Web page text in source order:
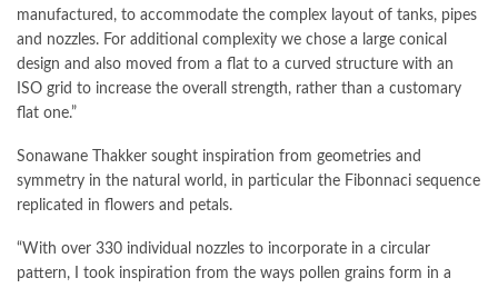
manufactured, to accommodate the complex layout of tanks, pipes
and nozzles. For additional complexity we chose a large conical
design and also moved from a flat to a curved structure with an
ISO grid to increase the overall strength, rather than a customary
flat one.”
Sonawane Thakker sought inspiration from geometries and
symmetry in the natural world, in particular the Fibonnaci sequence
replicated in flowers and petals.
“With over 330 individual nozzles to incorporate in a circular
pattern, I took inspiration from the ways pollen grains form in a